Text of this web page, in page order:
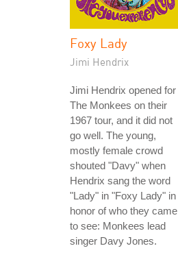
Foxy Lady
Jimi Hendrix
Jimi Hendrix opened for
The Monkees on their
1967 tour, and it did not
go well. The young,
mostly female crowd
shouted "Davy" when
Hendrix sang the word
"Lady" in "Foxy Lady" in
honor of who they came
to see: Monkees lead
singer Davy Jones.